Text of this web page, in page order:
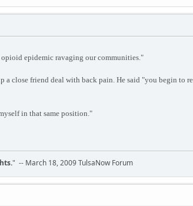
opioid epidemic ravaging our communities."
a close friend deal with back pain. He said "you begin to
in that same position."
" -- March 18, 2009 TulsaNow Forum